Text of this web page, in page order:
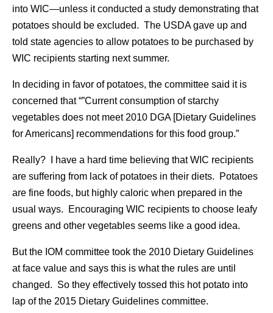
into WIC—unless it conducted a study demonstrating that
potatoes should be excluded. The USDA gave up and
told state agencies to allow potatoes to be purchased by
WIC recipients starting next summer.
In deciding in favor of potatoes, the committee said it is
concerned that “”Current consumption of starchy
vegetables does not meet 2010 DGA [Dietary Guidelines
for Americans] recommendations for this food group.”
Really? I have a hard time believing that WIC recipients
are suffering from lack of potatoes in their diets. Potatoes
are fine foods, but highly caloric when prepared in the
usual ways. Encouraging WIC recipients to choose leafy
greens and other vegetables seems like a good idea.
But the IOM committee took the 2010 Dietary Guidelines
at face value and says this is what the rules are until
changed. So they effectively tossed this hot potato into
lap of the 2015 Dietary Guidelines committee.